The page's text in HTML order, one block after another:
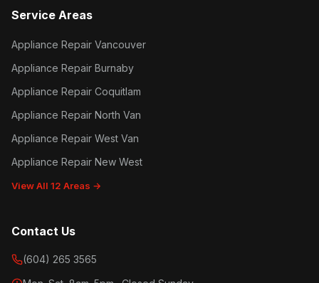
Service Areas
Appliance Repair Vancouver
Appliance Repair Burnaby
Appliance Repair Coquitlam
Appliance Repair North Van
Appliance Repair West Van
Appliance Repair New West
View All 12 Areas →
Contact Us
(604) 265 3565